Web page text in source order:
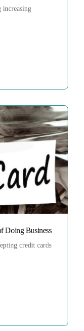
increasing
Doing Business
credit cards